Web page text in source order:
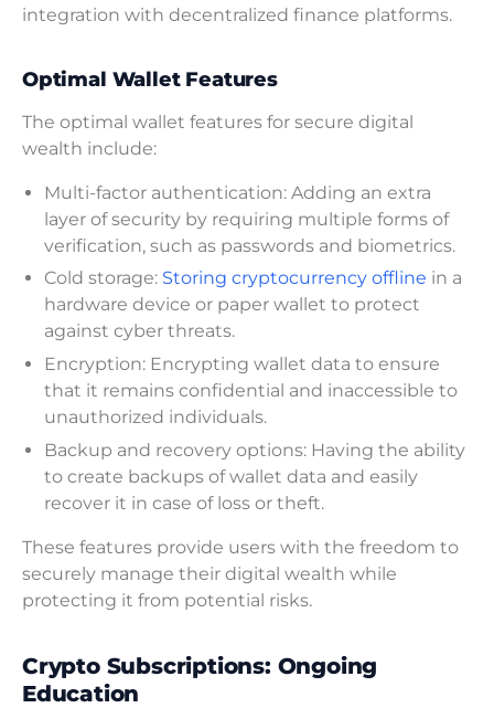
integration with decentralized finance platforms.
Optimal Wallet Features
The optimal wallet features for secure digital
wealth include:
Multi-factor authentication: Adding an extra
layer of security by requiring multiple forms of
verification, such as passwords and biometrics.
Cold storage: Storing cryptocurrency offline in a
hardware device or paper wallet to protect
against cyber threats.
Encryption: Encrypting wallet data to ensure
that it remains confidential and inaccessible to
unauthorized individuals.
Backup and recovery options: Having the ability
to create backups of wallet data and easily
recover it in case of loss or theft.
These features provide users with the freedom to
securely manage their digital wealth while
protecting it from potential risks.
Crypto Subscriptions: Ongoing
Education